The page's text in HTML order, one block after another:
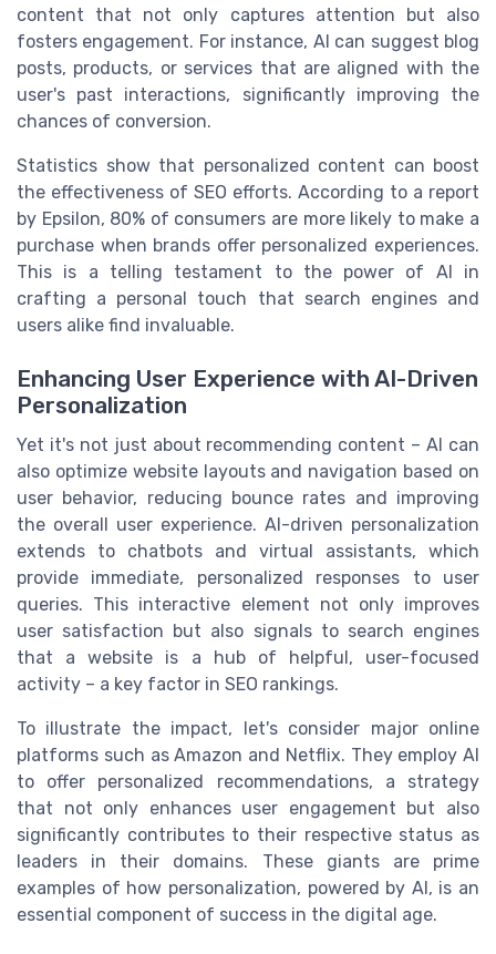
content that not only captures attention but also
fosters engagement. For instance, AI can suggest blog
posts, products, or services that are aligned with the
user's past interactions, significantly improving the
chances of conversion.
Statistics show that personalized content can boost
the effectiveness of SEO efforts. According to a report
by Epsilon, 80% of consumers are more likely to make a
purchase when brands offer personalized experiences.
This is a telling testament to the power of AI in
crafting a personal touch that search engines and
users alike find invaluable.
Enhancing User Experience with AI-Driven
Personalization
Yet it's not just about recommending content – AI can
also optimize website layouts and navigation based on
user behavior, reducing bounce rates and improving
the overall user experience. AI-driven personalization
extends to chatbots and virtual assistants, which
provide immediate, personalized responses to user
queries. This interactive element not only improves
user satisfaction but also signals to search engines
that a website is a hub of helpful, user-focused
activity – a key factor in SEO rankings.
To illustrate the impact, let's consider major online
platforms such as Amazon and Netflix. They employ AI
to offer personalized recommendations, a strategy
that not only enhances user engagement but also
significantly contributes to their respective status as
leaders in their domains. These giants are prime
examples of how personalization, powered by AI, is an
essential component of success in the digital age.